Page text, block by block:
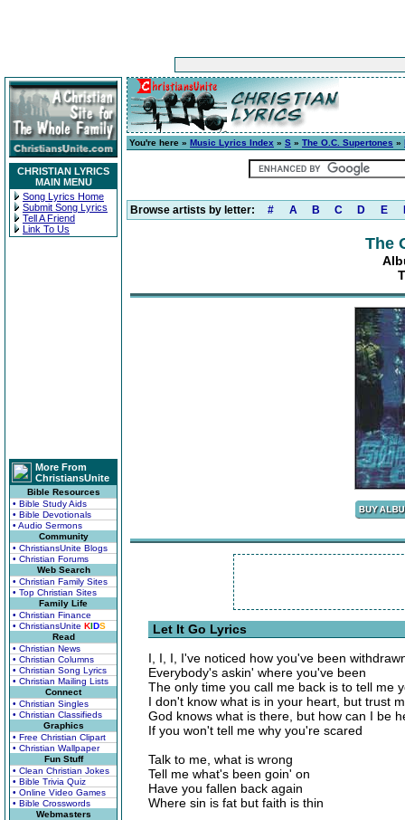
CHRISTIAN LYRICS
MAIN MENU
Song Lyrics Home
Submit Song Lyrics
Tell A Friend
Link To Us
More From
ChristiansUnite
Bible Resources
• Bible Study Aids
• Bible Devotionals
• Audio Sermons
Community
• ChristiansUnite Blogs
• Christian Forums
Web Search
• Christian Family Sites
• Top Christian Sites
Family Life
• Christian Finance
• ChristiansUnite KIDS
Read
• Christian News
• Christian Columns
• Christian Song Lyrics
• Christian Mailing Lists
Connect
• Christian Singles
• Christian Classifieds
Graphics
• Free Christian Clipart
• Christian Wallpaper
Fun Stuff
• Clean Christian Jokes
• Bible Trivia Quiz
• Online Video Games
• Bible Crosswords
Webmasters
You're here » Music Lyrics Index » S » The O.C. Supertones »
Browse artists by letter: # A B C D E
The
Let It Go Lyrics
I, I, I, I've noticed how you've been
Everybody's askin' where you've been
The only time you call me back is to tell me
I don't know what is in your heart, but trust
God knows what is there, but how can I be
If you won't tell me why you're scared
Talk to me, what is wrong
Tell me what's been goin' on
Have you fallen back again
Where sin is fat but faith is thin